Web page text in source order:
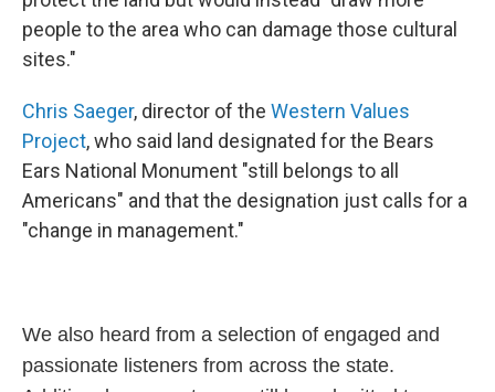
people to the area who can damage those cultural
sites."
Chris Saeger, director of the Western Values
Project, who said land designated for the Bears
Ears National Monument "still belongs to all
Americans" and that the designation just calls for a
"change in management."
We also heard from a selection of engaged and
passionate listeners from across the state.